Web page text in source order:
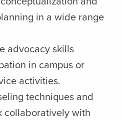
in a wide range
advocacy skills
in campus or
activities.
techniques and
collaboratively with